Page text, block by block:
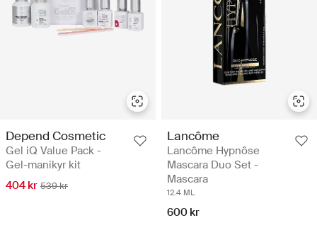
Depend Cosmetic
Gel iQ Value Pack -
Gel-manikyr kit
404 kr 539 kr
Lancôme
Lancôme Hypnôse
Mascara Duo Set -
Mascara
12.4 ML
600 kr